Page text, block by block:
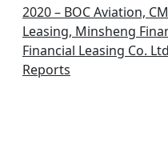
2020 – BOC Aviation,
Leasing, Minsheng
Financial Leasing Co.
Reports